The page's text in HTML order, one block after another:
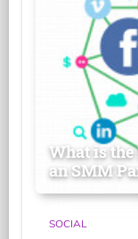
What is
an SMM
SOCIAL